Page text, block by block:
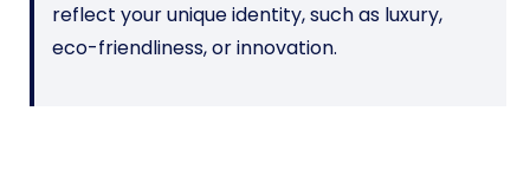
reflect your unique identity, such as luxury,
eco-friendliness, or innovation.